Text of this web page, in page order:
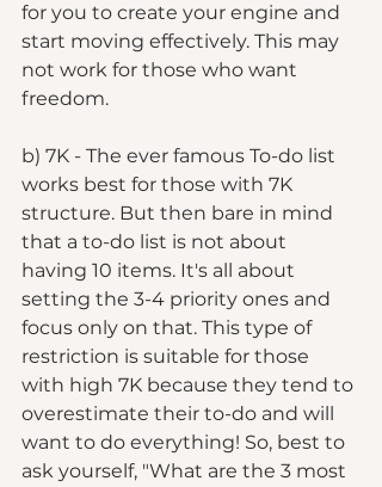
for you to create your engine and
start moving effectively. This may
not work for those who want
freedom.
b) 7K - The ever famous To-do list
works best for those with 7K
structure. But then bare in mind
that a to-do list is not about
having 10 items. It's all about
setting the 3-4 priority ones and
focus only on that. This type of
restriction is suitable for those
with high 7K because they tend to
overestimate their to-do and will
want to do everything! So, best to
ask yourself, "What are the 3 most